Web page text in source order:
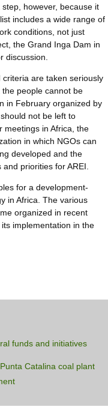
however, because it
includes a wide range of
conditions, not just
the Grand Inga Dam in
discussion.
are taken seriously
people cannot be
in February organized by
not be left to
meetings in Africa, the
in which NGOs can
developed and the
priorities for AREI.
for a development-
in Africa. The various
organized in recent
implementation in the
funds and initiatives
Catalina coal plant